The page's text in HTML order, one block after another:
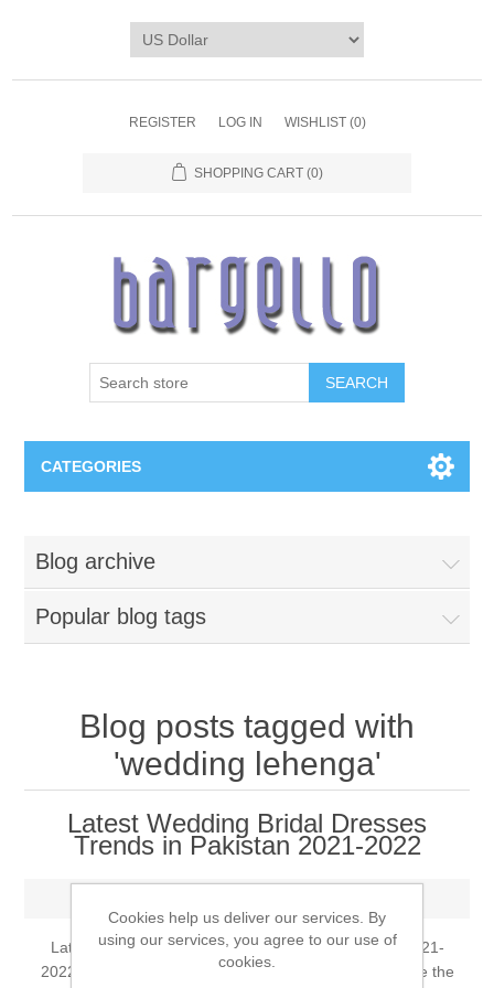
REGISTER LOG IN WISHLIST (0)
SHOPPING CART (0)
SEARCH
CATEGORIES
New Arrivals
Clearance Sale
Bridal Dresses
Special Occasions
Velvet Dreams
Angrakha Suits
Jewellery
Bridal Jewellery Sets
Party Wear Jewellery
Evening Jewellery Sets
Classic Jewellery Sets
New Arrivals
Bright Shade Sherwani
Prince Coat
Blog archive
Popular blog tags
Blog posts tagged with
'wedding lehenga'
Latest Wedding Bridal Dresses
Trends in Pakistan 2021-2022
Latest Wedding Bridal Dresses Trends in Pakistan 2021-
2022 Arranging a wedding can begin a long time before the
Cookies help us deliver our services. By
using our services, you agree to our use of
cookies.